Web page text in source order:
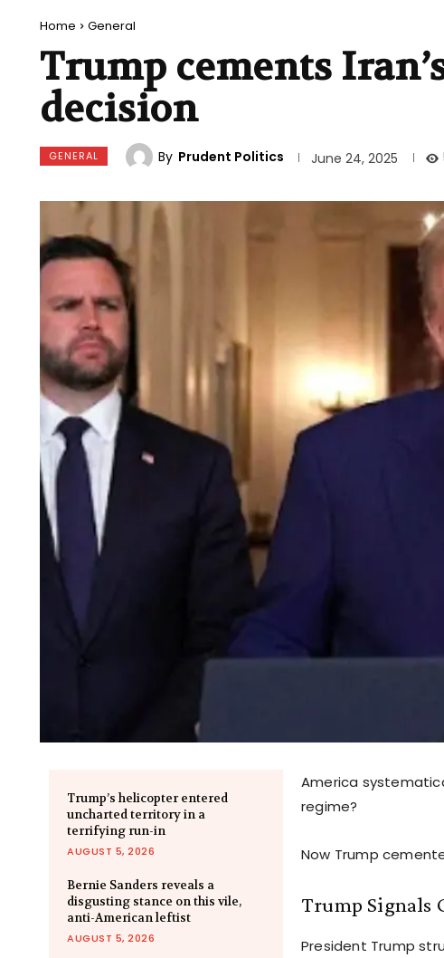
Home General
Trump cements
decision
GENERAL By Prudent Politics June 24, 2025
Trump’s helicopter entered
uncharted territory in a
terrifying run-in
AUGUST 5, 2026
Bernie Sanders reveals a
disgusting stance on this vile,
anti-American leftist
AUGUST 5, 2026
America
regime?
Now Trump
Trump Signals
President Trump